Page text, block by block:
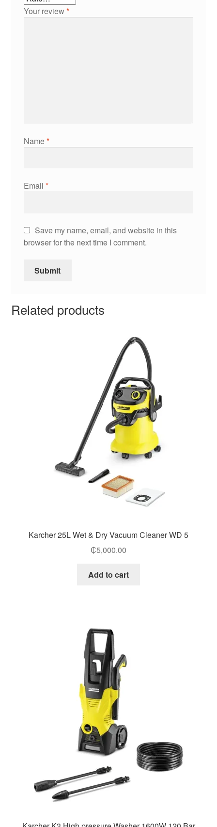
Your review*
Name*
Email *
Save my name, email, and website in this
browser for the next time I comment.
Related products
Karcher 25L Wet & Dry Vacuum Cleaner WD 5
₵5,000.00
Add to cart